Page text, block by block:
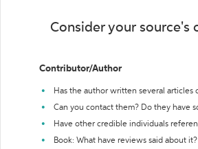
Consider your source's
Contributor/Author
Has the author written several
Can you contact them? Do they have
Have other credible individuals
Book: What have reviews said about it?